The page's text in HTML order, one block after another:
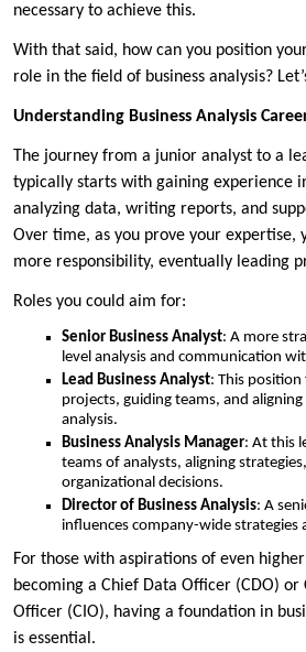
necessary to achieve this.
With that said, how can you position
role in the field of business analysis?
Understanding Business Analysis
The journey from a junior analyst to a
typically starts with gaining experience
analyzing data, writing reports, and
Over time, as you prove your expertise,
more responsibility, eventually leading
Roles you could aim for:
Senior Business Analyst: A more
level analysis and communication
Lead Business Analyst: This
projects, guiding teams, and
analysis.
Business Analysis Manager: At this
teams of analysts, aligning
organizational decisions.
Director of Business Analysis: A
influences company-wide strategies
For those with aspirations of even
becoming a Chief Data Officer (CDO)
Officer (CIO), having a foundation in
is essential.